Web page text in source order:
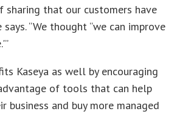
sharing that our customers have
says. “We thought “we can improve
Kaseya as well by encouraging
of tools that can help
business and buy more managed